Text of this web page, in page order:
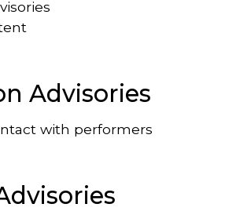
Advisories
with performers